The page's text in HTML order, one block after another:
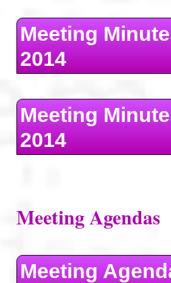
Meeting
2014
Meeting
2014
Meeting Agendas
Meeting